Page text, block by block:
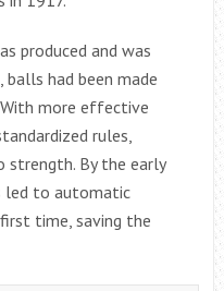
produced and was
balls had been made
more effective
rules,
By the early
led to automatic
time, saving the